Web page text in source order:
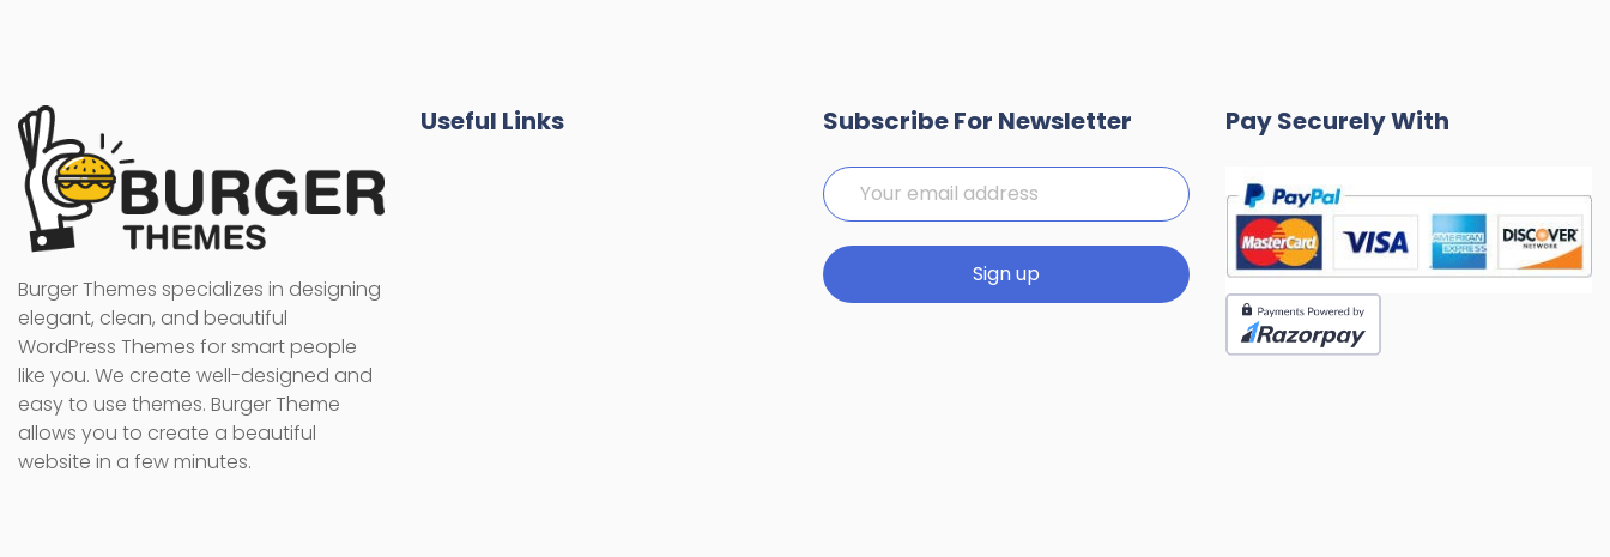
Burger Themes specializes in designing
elegant, clean, and beautiful
WordPress Themes for smart people
like you. We create well-designed and
easy to use themes. Burger Theme
allows you to create a beautiful
website in a few minutes.
Useful Links Subscribe For Newsletter Pay Securely With